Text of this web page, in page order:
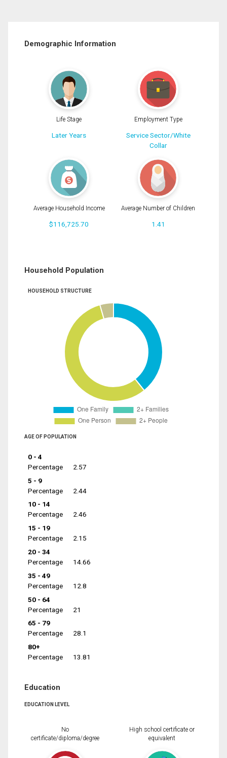
Demographic Information
Life Stage
Later Years
Employment Type
Service Sector/White
Collar
Average Household Income
$116,725.70
Average Number of Children
1.41
Household Population
HOUSEHOLD STRUCTURE
AGE OF POPULATION
0 - 4
Percentage
2.57
5 - 9
Percentage
2.44
10 - 14
Percentage
2.46
15 - 19
Percentage
2.15
20 - 34
Percentage
14.66
35 - 49
Percentage
12.8
50 - 64
Percentage
21
65 - 79
Percentage
28.1
80+
Percentage
13.81
Education
EDUCATION LEVEL
No
certificate/diploma/degree
High school certificate or
equivalent